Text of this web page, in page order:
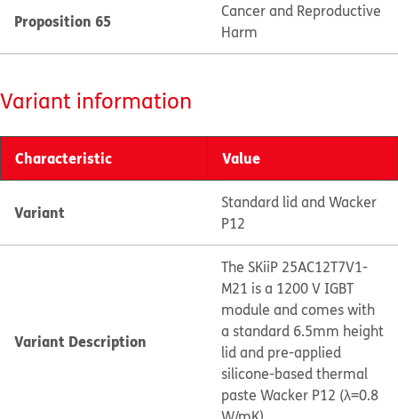
Proposition 65
Cancer and Reproductive
Harm
Variant information
Characteristic Value
Variant
Standard lid and Wacker
P12
Variant Description
The SKiiP 25AC12T7V1-
M21 is a 1200 V IGBT
module and comes with
a standard 6.5mm height
lid and pre-applied
silicone-based thermal
paste Wacker P12 (λ=0.8